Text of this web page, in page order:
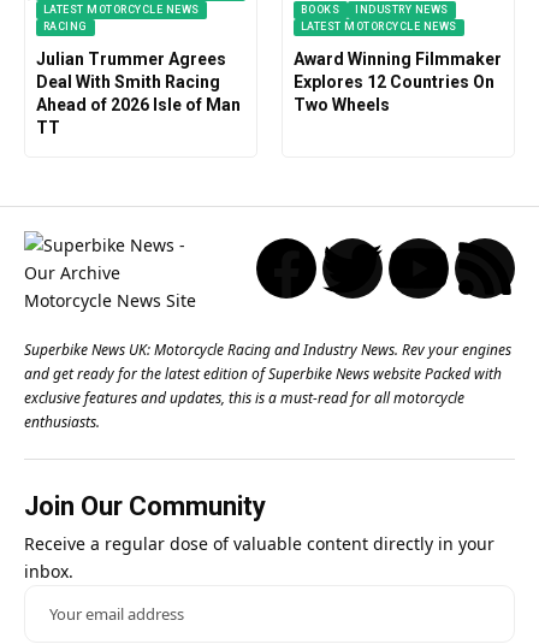
LATEST MOTORCYCLE NEWS
RACING
Julian Trummer Agrees
Deal With Smith Racing
Ahead of 2026 Isle of Man
TT
BOOKS
INDUSTRY NEWS
LATEST MOTORCYCLE NEWS
Award Winning Filmmaker
Explores 12 Countries On
Two Wheels
Superbike News UK: Motorcycle Racing and Industry News. Rev your engines
and get ready for the latest edition of Superbike News website Packed with
exclusive features and updates, this is a must-read for all motorcycle
enthusiasts.
Join Our Community
Receive a regular dose of valuable content directly in your
inbox.